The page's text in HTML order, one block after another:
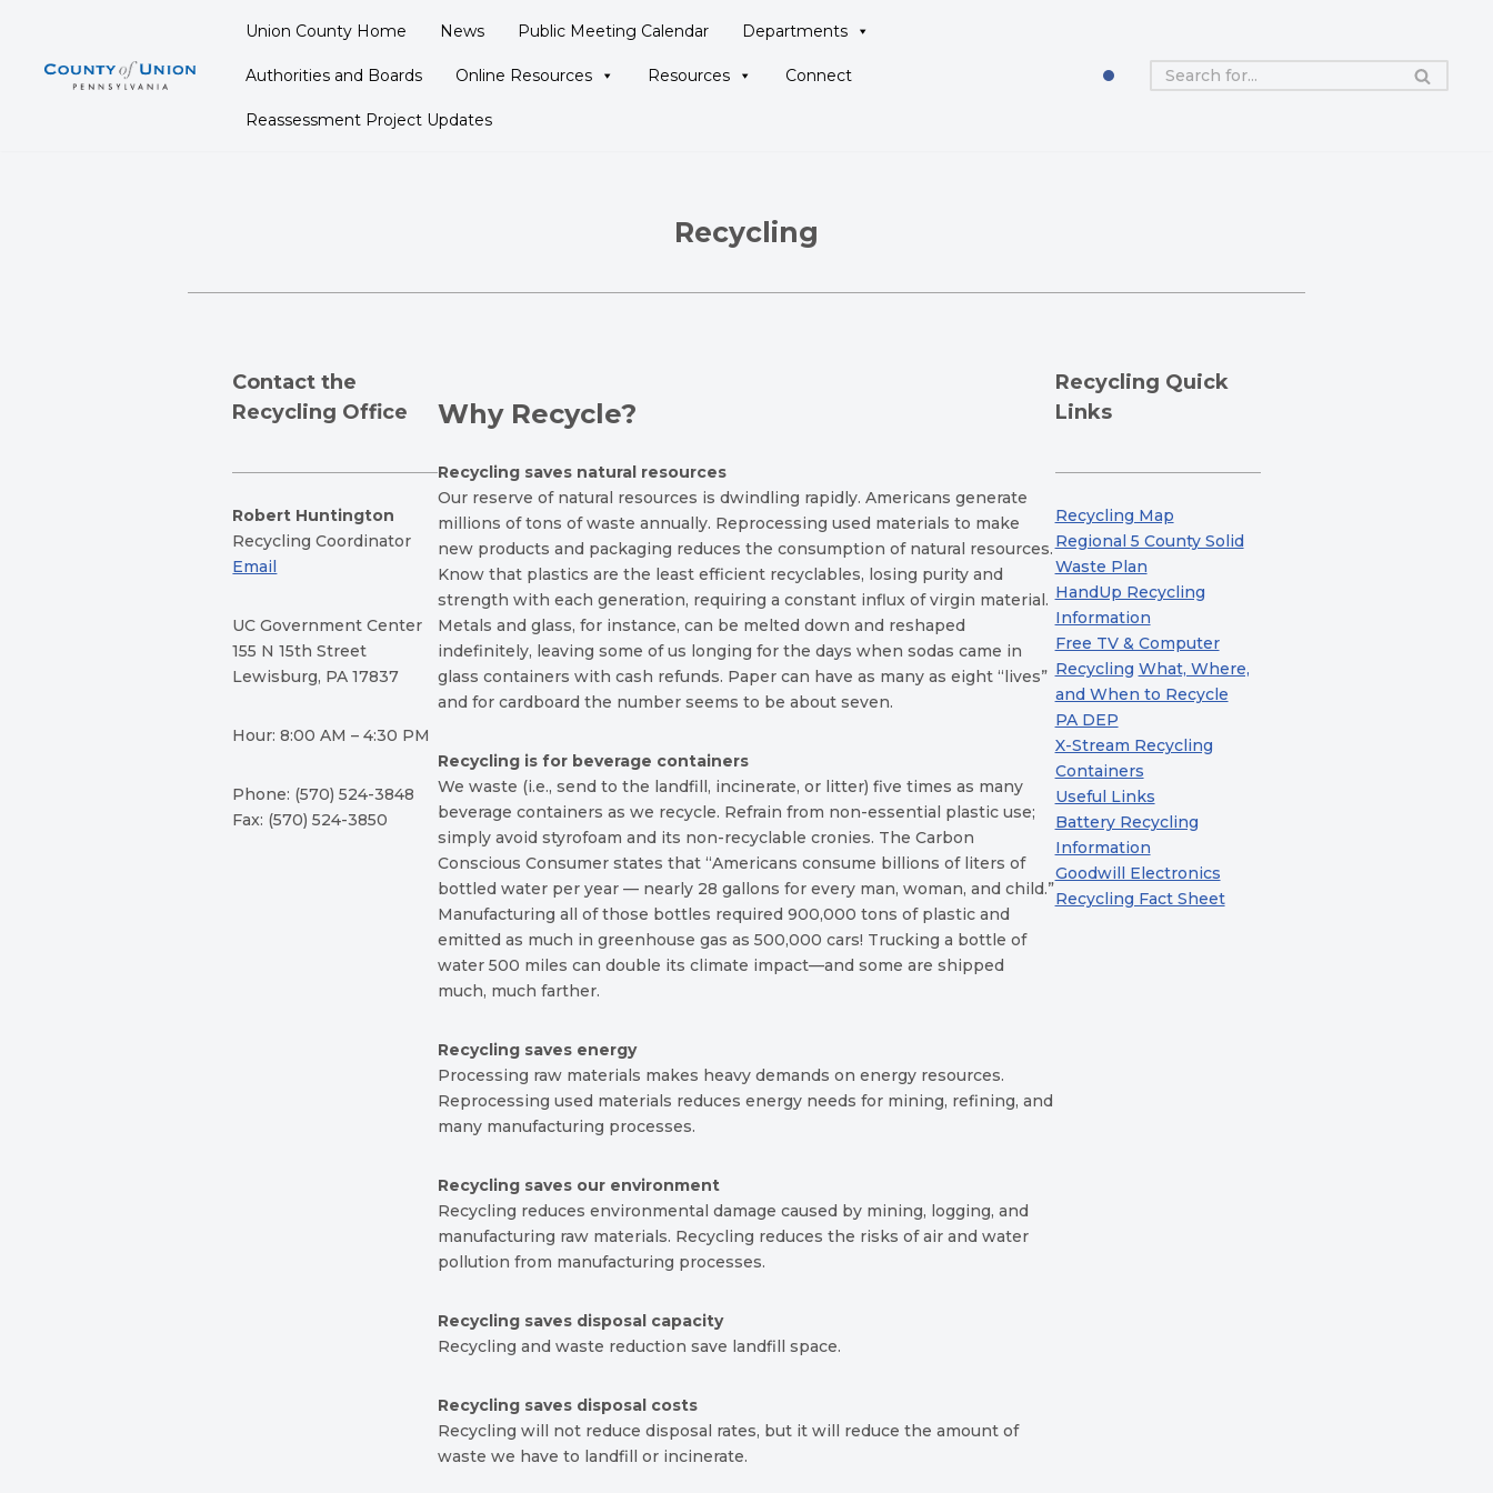
Skip
Union County Home News Public Meeting Calendar Departments
Authorities and Boards Online Resources Resources Connect
Reassessment Project Updates
Recycling
Contact the
Recycling Office
Robert Huntington
Recycling Coordinator
Email
UC Government Center
155 N 15th Street
Lewisburg, PA 17837
Hour: 8:00 AM – 4:30 PM
Phone: (570) 524-3848
Fax: (570) 524-3850
Why Recycle?
Recycling saves natural resources
Our reserve of natural resources is dwindling rapidly. Americans generate
millions of tons of waste annually. Reprocessing used materials to make
new products and packaging reduces the consumption of natural resources.
Know that plastics are the least efficient recyclables, losing purity and
strength with each generation, requiring a constant influx of virgin material.
Metals and glass, for instance, can be melted down and reshaped
indefinitely, leaving some of us longing for the days when sodas came in
glass containers with cash refunds. Paper can have as many as eight “lives”
and for cardboard the number seems to be about seven.
Recycling is for beverage containers
We waste (i.e., send to the landfill, incinerate, or litter) five times as many
beverage containers as we recycle. Refrain from non-essential plastic use;
simply avoid styrofoam and its non-recyclable cronies. The Carbon
Conscious Consumer states that “Americans consume billions of liters of
bottled water per year — nearly 28 gallons for every man, woman, and child.”
Manufacturing all of those bottles required 900,000 tons of plastic and
emitted as much in greenhouse gas as 500,000 cars! Trucking a bottle of
water 500 miles can double its climate impact—and some are shipped
much, much farther.
Recycling saves energy
Processing raw materials makes heavy demands on energy resources.
Reprocessing used materials reduces energy needs for mining, refining, and
many manufacturing processes.
Recycling saves our environment
Recycling reduces environmental damage caused by mining, logging, and
manufacturing raw materials. Recycling reduces the risks of air and water
pollution from manufacturing processes.
Recycling saves disposal capacity
Recycling and waste reduction save landfill space.
Recycling saves disposal costs
Recycling will not reduce disposal rates, but it will reduce the amount of
waste we have to landfill or incinerate.
Recycling Quick
Links
Recycling Map
Regional 5 County Solid
Waste Plan
HandUp Recycling
Information
Free TV & Computer
Recycling What, Where,
and When to Recycle
PA DEP
X-Stream Recycling
Containers
Useful Links
Battery Recycling
Information
Goodwill Electronics
Recycling Fact Sheet